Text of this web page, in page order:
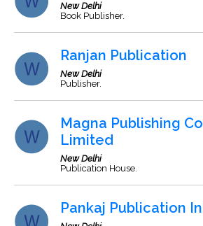
New Delhi
Book Publisher.
Ranjan Publication
New Delhi
Publisher.
Magna Publishing
Limited
New Delhi
Publication House.
Pankaj Publication